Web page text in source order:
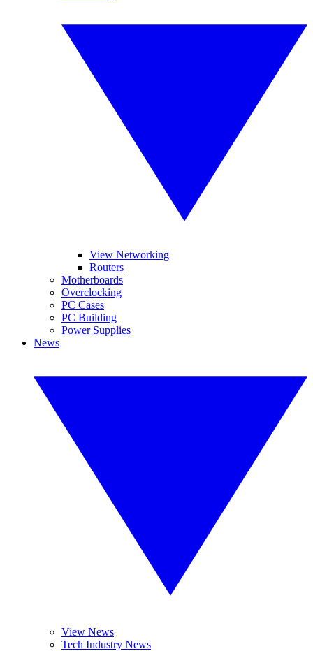
View Networking
Routers
Motherboards
Overclocking
PC Cases
PC Building
Power Supplies
News
View News
Tech Industry News